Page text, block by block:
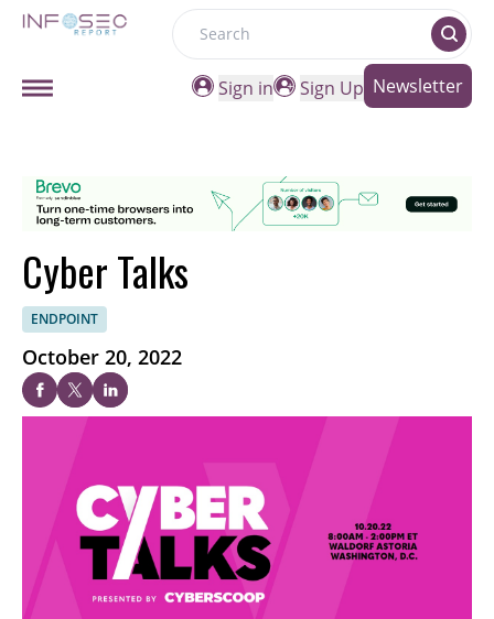
Search
Sign in
Sign Up Newsletter
Cyber Talks
ENDPOINT
October 20, 2022